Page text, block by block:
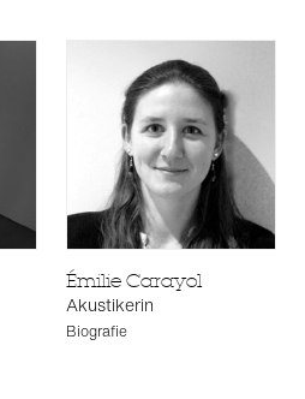
Émilie Carayol
Akustikerin
Biografie